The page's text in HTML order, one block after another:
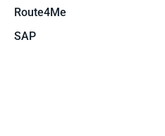
Route4Me
SAP